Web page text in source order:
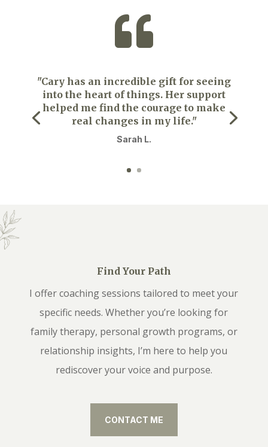

"Cary has an incredible gift for seeing
into the heart of things. Her support
helped me find the courage to make
real changes in my life."
Sarah L.
Find Your Path
I offer coaching sessions tailored to meet your
specific needs. Whether you’re looking for
family therapy, personal growth programs, or
relationship insights, I’m here to help you
rediscover your voice and purpose.
CONTACT ME